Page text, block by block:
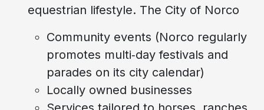
equestrian lifestyle. The City of Norco
Community events (Norco regularly
promotes multi‑day festivals and
parades on its city calendar)
Locally owned businesses